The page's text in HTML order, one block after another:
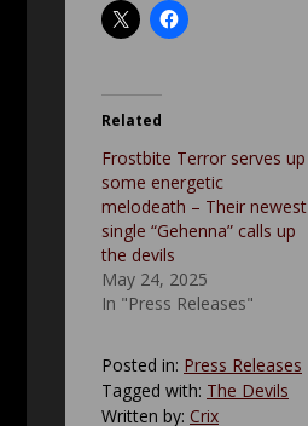
Related
Frostbite Terror serves up
some energetic
melodeath – Their newest
single “Gehenna” calls up
the devils
May 24, 2025
In "Press Releases"
Posted in: Press Releases
Tagged with: The Devils
Written by: Crix